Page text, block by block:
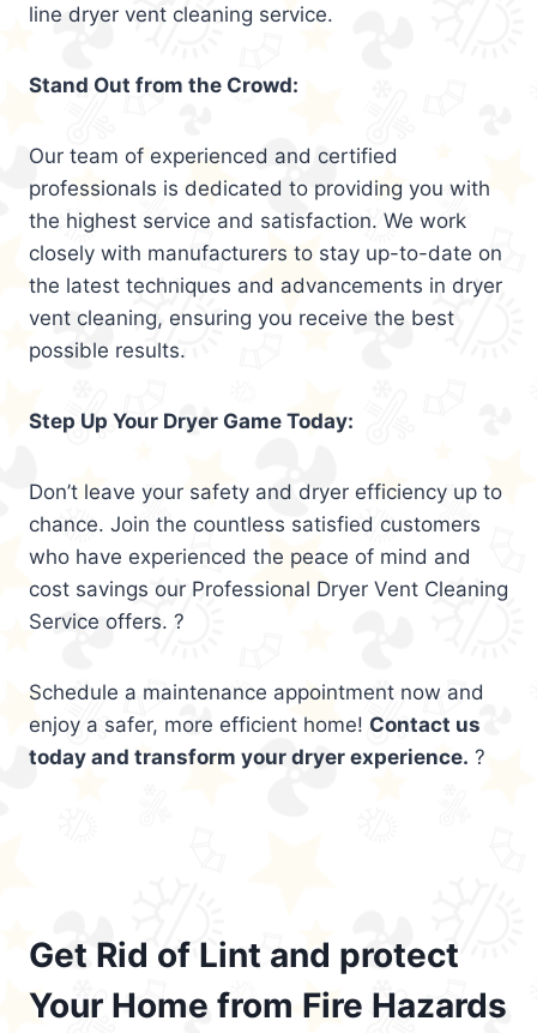
line dryer vent cleaning service.
Stand Out from the Crowd:
Our team of experienced and certified
professionals is dedicated to providing you with
the highest service and satisfaction. We work
closely with manufacturers to stay up-to-date on
the latest techniques and advancements in dryer
vent cleaning, ensuring you receive the best
possible results.
Step Up Your Dryer Game Today:
Don’t leave your safety and dryer efficiency up to
chance. Join the countless satisfied customers
who have experienced the peace of mind and
cost savings our Professional Dryer Vent Cleaning
Service offers. ?
Schedule a maintenance appointment now and
enjoy a safer, more efficient home! Contact us
today and transform your dryer experience. ?
Get Rid of Lint and protect
Your Home from Fire Hazards